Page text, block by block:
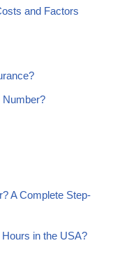
and Factors
Number?
A Complete Step-
in the USA?